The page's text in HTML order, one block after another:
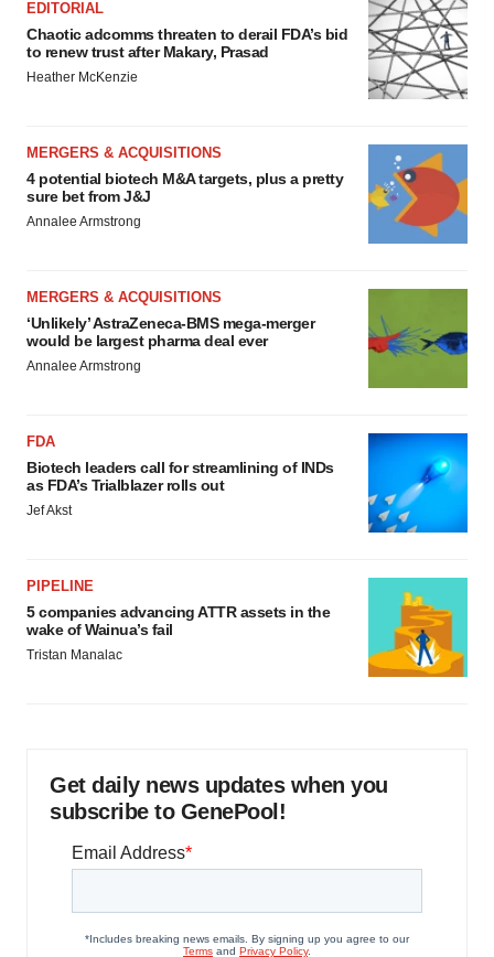
EDITORIAL
Chaotic adcomms threaten to derail FDA’s bid
to renew trust after Makary, Prasad
Heather McKenzie
MERGERS & ACQUISITIONS
4 potential biotech M&A targets, plus a pretty
sure bet from J&J
Annalee Armstrong
MERGERS & ACQUISITIONS
‘Unlikely’ AstraZeneca-BMS mega-merger
would be largest pharma deal ever
Annalee Armstrong
FDA
Biotech leaders call for streamlining of INDs
as FDA’s Trialblazer rolls out
Jef Akst
PIPELINE
5 companies advancing ATTR assets in the
wake of Wainua’s fail
Tristan Manalac
Get daily news updates when you
subscribe to GenePool!